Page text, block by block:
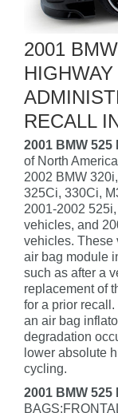
2001
RECALL
2001 BMW 525
of North
2002 BMW
325Ci, 330Ci,
2001-2002
vehicles, and
vehicles. These
air bag module
such as after a
replacement of
for a prior
an air bag
degradation
lower absolute
cycling.
2001 BMW